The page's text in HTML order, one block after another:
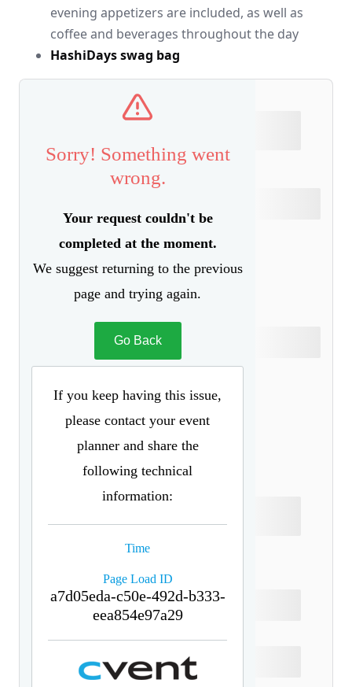
evening appetizers are included, as well as
coffee and beverages throughout the day
HashiDays swag bag